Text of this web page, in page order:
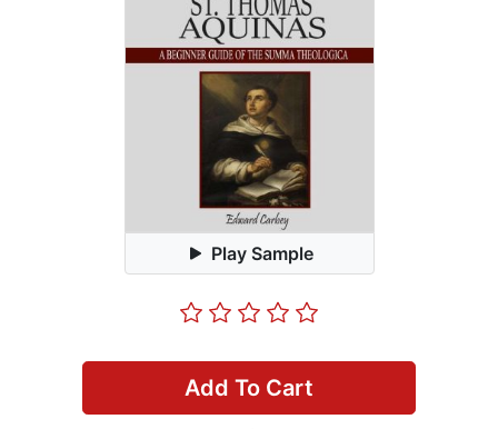
Play Sample
Add To Cart